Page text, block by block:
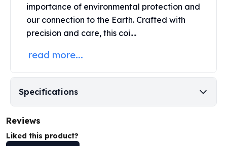
Peace Dollars
Royal Canadian Mint
Maple Leafs
Sunshine Mint Rounds
British Royal Mint
Britannias
Royal Tudor Beast
Myths & Legends
James Bond
importance of environmental protection and
our connection to the Earth. Crafted with
precision and care, this coi....
read more...
Specifications
Reviews
Liked this product?